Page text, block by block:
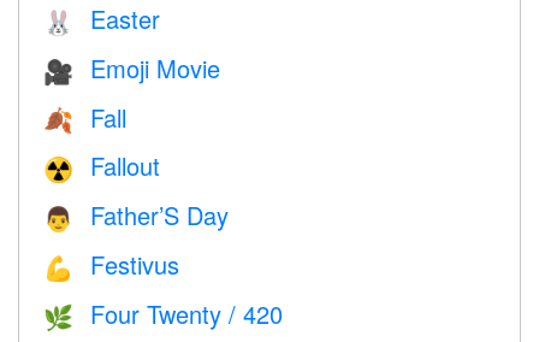
🐰 Easter
🎥 Emoji Movie
🍂 Fall
☢️ Fallout
👨 Father’S Day
💪 Festivus
🌿 Four Twenty / 420